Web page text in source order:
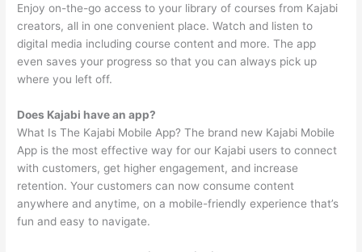
Enjoy on-the-go access to your library of courses from Kajabi
creators, all in one convenient place. Watch and listen to
digital media including course content and more. The app
even saves your progress so that you can always pick up
where you left off.
Does Kajabi have an app?
What Is The Kajabi Mobile App? The brand new Kajabi Mobile
App is the most effective way for our Kajabi users to connect
with customers, get higher engagement, and increase
retention. Your customers can now consume content
anywhere and anytime, on a mobile-friendly experience that’s
fun and easy to navigate.